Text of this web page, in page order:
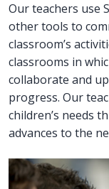
Our teachers use
other tools to
classroom’s
classrooms in
collaborate and
progress. Our
children’s needs
advances to the